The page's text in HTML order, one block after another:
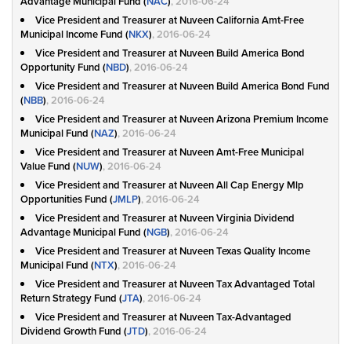
Vice President and Treasurer at Nuveen California Amt-Free
Municipal Income Fund (NKX), 2016-06-24
Vice President and Treasurer at Nuveen Build America Bond
Opportunity Fund (NBD), 2016-06-24
Vice President and Treasurer at Nuveen Build America Bond Fund
(NBB), 2016-06-24
Vice President and Treasurer at Nuveen Arizona Premium Income
Municipal Fund (NAZ), 2016-06-24
Vice President and Treasurer at Nuveen Amt-Free Municipal
Value Fund (NUW), 2016-06-24
Vice President and Treasurer at Nuveen All Cap Energy Mlp
Opportunities Fund (JMLP), 2016-06-24
Vice President and Treasurer at Nuveen Virginia Dividend
Advantage Municipal Fund (NGB), 2016-06-24
Vice President and Treasurer at Nuveen Texas Quality Income
Municipal Fund (NTX), 2016-06-24
Vice President and Treasurer at Nuveen Tax Advantaged Total
Return Strategy Fund (JTA), 2016-06-24
Vice President and Treasurer at Nuveen Tax-Advantaged
Dividend Growth Fund (JTD), 2016-06-24